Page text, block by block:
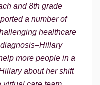
and 8th grade
a number of
healthcare
more people in a
about her shift